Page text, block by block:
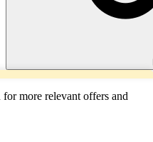
more relevant offers and